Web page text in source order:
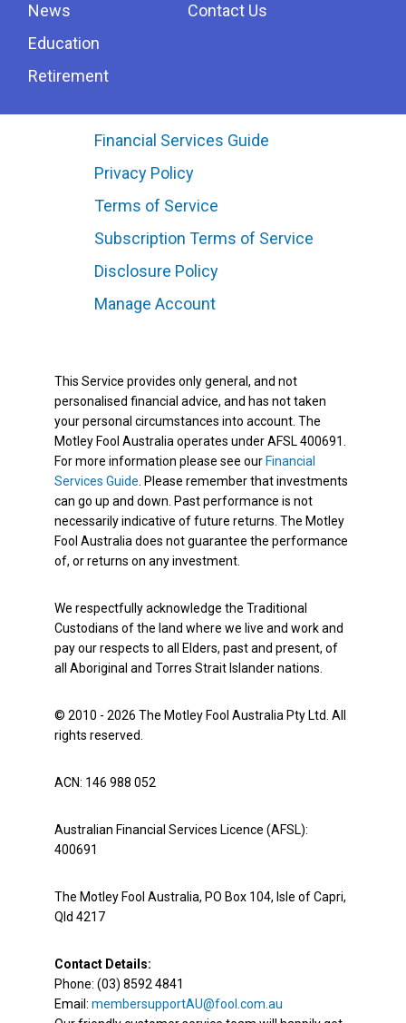
News
Education
Retirement
Contact Us
Financial Services Guide
Privacy Policy
Terms of Service
Subscription Terms of Service
Disclosure Policy
Manage Account
This Service provides only general, and not
personalised financial advice, and has not taken
your personal circumstances into account. The
Motley Fool Australia operates under AFSL 400691.
For more information please see our Financial
Services Guide. Please remember that investments
can go up and down. Past performance is not
necessarily indicative of future returns. The Motley
Fool Australia does not guarantee the performance
of, or returns on any investment.
We respectfully acknowledge the Traditional
Custodians of the land where we live and work and
pay our respects to all Elders, past and present, of
all Aboriginal and Torres Strait Islander nations.
© 2010 - 2026 The Motley Fool Australia Pty Ltd. All
rights reserved.
ACN: 146 988 052
Australian Financial Services Licence (AFSL):
400691
The Motley Fool Australia, PO Box 104, Isle of Capri,
Qld 4217
Contact Details:
Phone: (03) 8592 4841
Email: membersupportAU@fool.com.au